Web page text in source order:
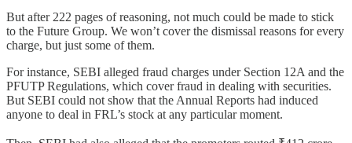
But after 222 pages of reasoning, not much could be made to stick
to the Future Group. We won’t cover the dismissal reasons for every
charge, but just some of them.
For instance, SEBI alleged fraud charges under Section 12A and the
PFUTP Regulations, which cover fraud in dealing with securities.
But SEBI could not show that the Annual Reports had induced
anyone to deal in FRL’s stock at any particular moment.